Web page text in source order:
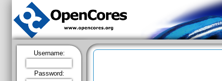
Username:
Password: